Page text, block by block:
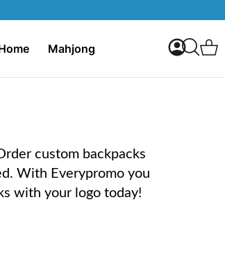
Mahjong My
Search
custom backpacks
With Everypromo you
with your logo today!